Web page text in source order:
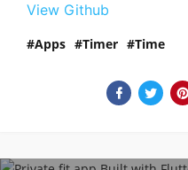
View Github
Apps Timer Time